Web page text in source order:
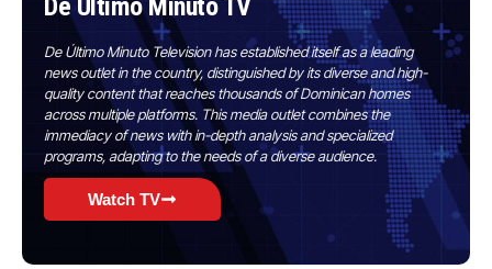
De Último Minuto Television has established itself as a leading
news outlet in the country, distinguished by its diverse and high-
quality content that reaches thousands of Dominican homes
across multiple platforms. This media outlet combines the
immediacy of news with in-depth analysis and specialized
programs, adapting to the needs of a diverse audience.
Watch TV